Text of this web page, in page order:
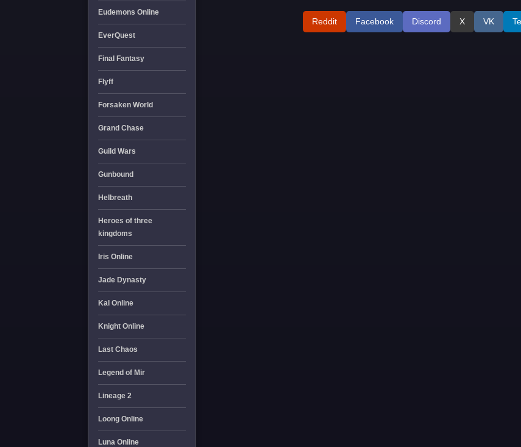
Eudemons Online
EverQuest
Final Fantasy
Flyff
Forsaken World
Grand Chase
Guild Wars
Gunbound
Helbreath
Heroes of three
kingdoms
Iris Online
Jade Dynasty
Kal Online
Knight Online
Last Chaos
Legend of Mir
Lineage 2
Loong Online
Luna Online
Reddit Facebook Discord X VK